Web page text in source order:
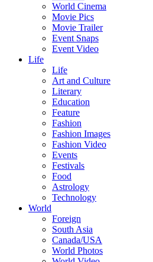
World Cinema
Movie Pics
Movie Trailer
Event Snaps
Event Video
Life
Life
Art and Culture
Literary
Education
Feature
Fashion
Fashion Images
Fashion Video
Events
Festivals
Food
Astrology
Technology
World
Foreign
South Asia
Canada/USA
World Photos